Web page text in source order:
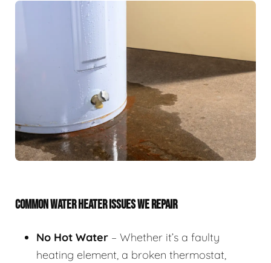
COMMON WATER HEATER ISSUES WE REPAIR
No Hot Water – Whether it’s a faulty
heating element, a broken thermostat,